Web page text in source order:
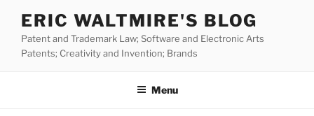
content
ERIC WALTMIRE'S BLOG
Patent and Trademark Law; Software and Electronic Arts
Patents; Creativity and Invention; Brands
Menu